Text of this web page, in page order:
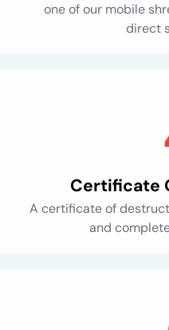
one of our mobile
direct
Certificate
A certificate of
and